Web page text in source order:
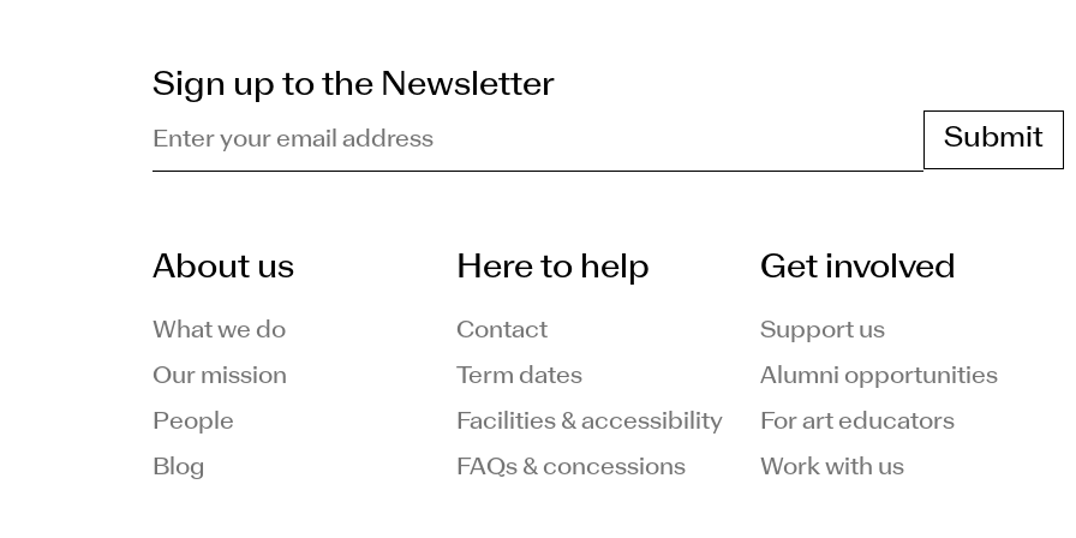
Sign up to the Newsletter
Enter your email address
About us
What we do
Our mission
People
Blog
Here to help
Contact
Term dates
Facilities & accessibility
FAQs & concessions
Get involved
Support us
Alumni opportunities
For art educators
Work with us